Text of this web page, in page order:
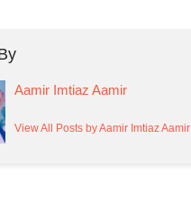
Aamir Imtiaz Aamir
View All Posts by Aamir Imtiaz Aamir